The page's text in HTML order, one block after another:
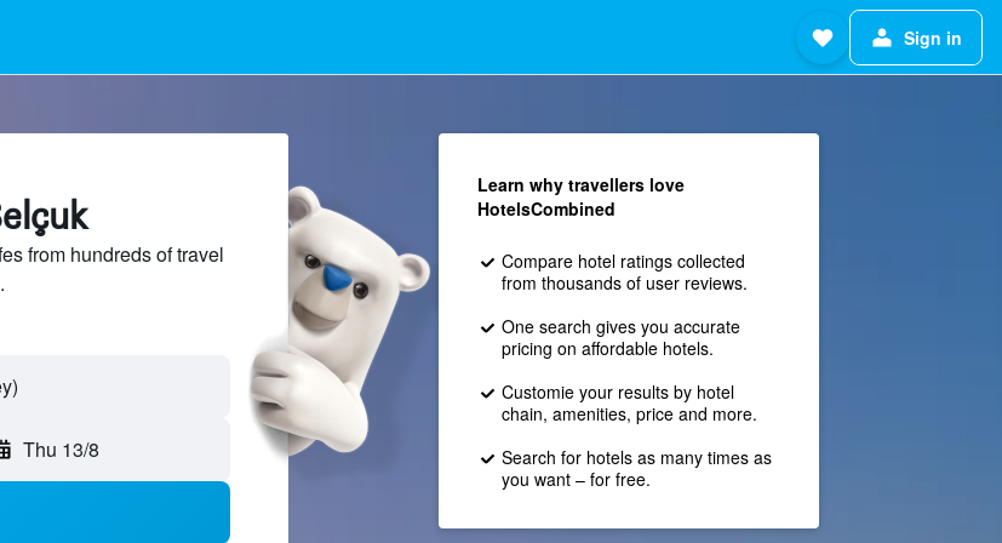
Sign in
from hundreds of travel
Thu 13/8
Learn why travellers love
HotelsCombined
Compare hotel ratings collected
from thousands of user reviews.
One search gives you accurate
pricing on affordable hotels.
Customie your results by hotel
chain, amenities, price and more.
Search for hotels as many times as
you want – for free.